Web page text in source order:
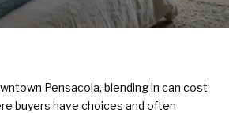
Pensacola, blending in can cost
buyers have choices and often